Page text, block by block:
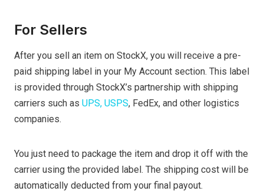
For Sellers
After you sell an item on StockX, you will receive a pre-
paid shipping label in your My Account section. This label
is provided through StockX’s partnership with shipping
carriers such as UPS, USPS, FedEx, and other logistics
companies.
You just need to package the item and drop it off with the
carrier using the provided label. The shipping cost will be
automatically deducted from your final payout.